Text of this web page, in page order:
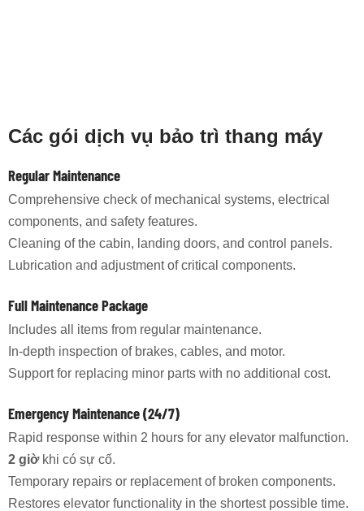
Các gói dịch vụ bảo trì thang máy
Regular Maintenance
Comprehensive check of mechanical systems, electrical
components, and safety features.
Cleaning of the cabin, landing doors, and control panels.
Lubrication and adjustment of critical components.
Full Maintenance Package
Includes all items from regular maintenance.
In-depth inspection of brakes, cables, and motor.
Support for replacing minor parts with no additional cost.
Emergency Maintenance (24/7)
Rapid response within 2 hours for any elevator malfunction.
2 giờkhi có sự cố.
Temporary repairs or replacement of broken components.
Restores elevator functionality in the shortest possible time.